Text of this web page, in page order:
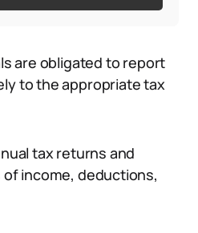
are obligated to report
to the appropriate tax
tax returns and
income, deductions,